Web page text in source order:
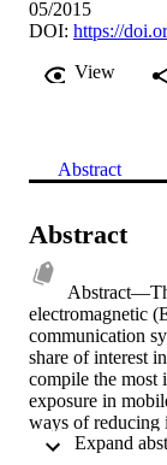
05/2015
DOI: https://
View
Abstract
Abstract
electromagnetic
communication
share of interest
compile the most
exposure in
ways of reducing
literature and